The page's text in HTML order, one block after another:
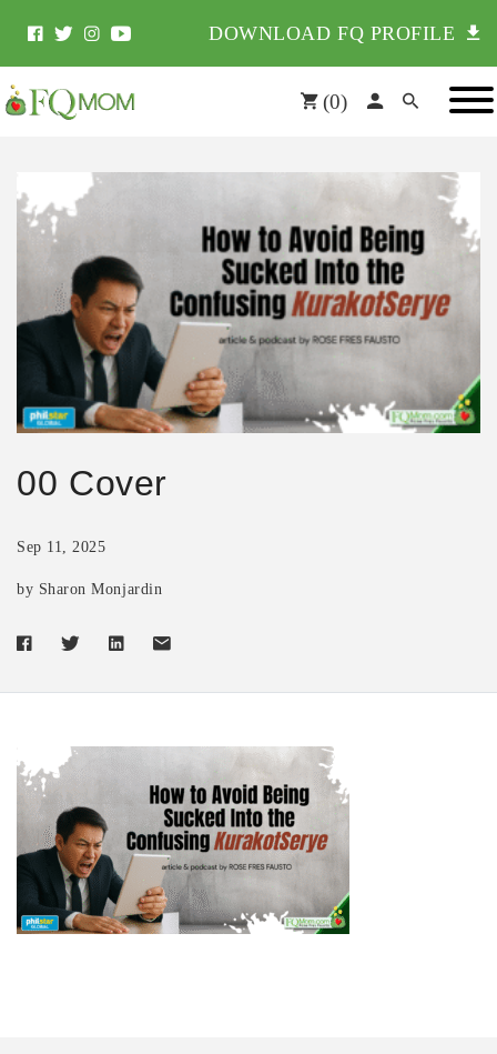
DOWNLOAD FQ PROFILE
(0)
00 Cover
Sep 11, 2025
by Sharon Monjardin